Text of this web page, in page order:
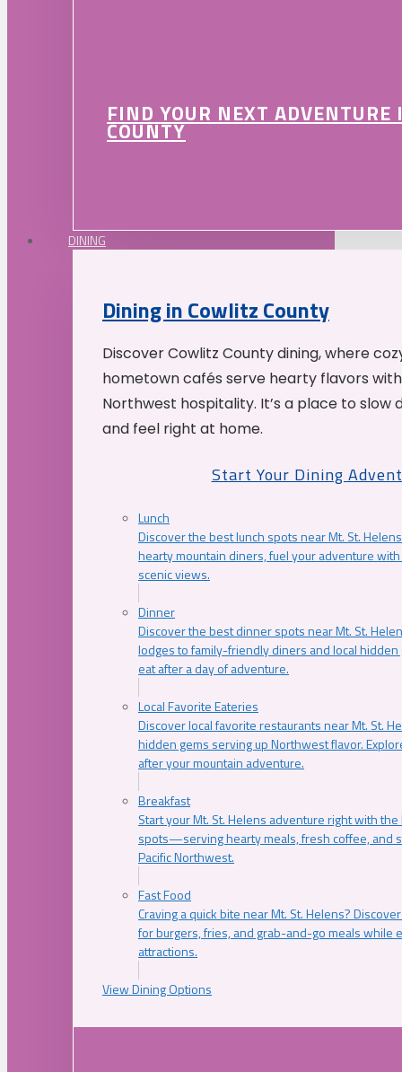
FIND YOUR NEXT
COUNTY
DINING
Dining in Cowlitz County
Discover Cowlitz County dining, where
hometown cafés serve hearty flavors
Northwest hospitality. It’s a place to slow
and feel right at home.
Start Your Dining
Lunch
Discover the best lunch spots near Mt. St.
hearty mountain diners, fuel your adventure
scenic views.
Dinner
Discover the best dinner spots near Mt. St.
lodges to family-friendly diners and local
eat after a day of adventure.
Local Favorite Eateries
Discover local favorite restaurants near Mt. St.
hidden gems serving up Northwest flavor.
after your mountain adventure.
Breakfast
Start your Mt. St. Helens adventure right with
spots—serving hearty meals, fresh coffee, and
Pacific Northwest.
Fast Food
Craving a quick bite near Mt. St. Helens?
for burgers, fries, and grab-and-go meals while
attractions.
View Dining Options